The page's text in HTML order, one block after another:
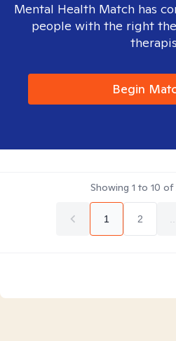
Mental Health Match has
people with the right
Begin
Showing 1 to 10 of
1 2